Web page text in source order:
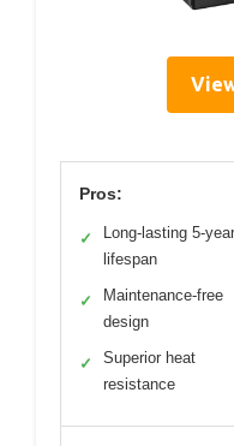
Pros:
✓
Long-lasting 5-year
lifespan
✓
Maintenance-free
design
✓
Superior heat
resistance